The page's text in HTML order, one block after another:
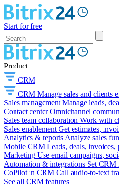
Start for free
Product
CRM
CRM Manage sales and clients
Sales management Manage leads,
Contact center Omnichannel
Sales team collaboration Work with
Sales enablement Get estimates,
Analytics & reports Analyze sales
Mobile CRM Leads, deals,
Marketing Use email campaigns,
Automation & integrations Set CRM
CoPilot in CRM Call audio-to-text
See all CRM features